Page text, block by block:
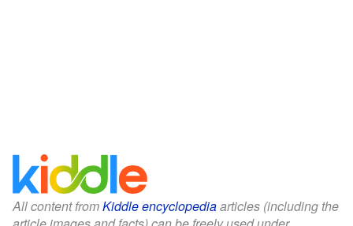
All content fromKiddle encyclopediaarticles (including the